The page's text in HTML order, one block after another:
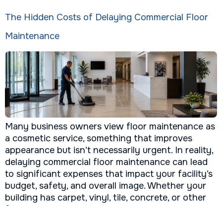
The Hidden Costs of Delaying Commercial Floor
Maintenance
Many business owners view floor maintenance as
a cosmetic service, something that improves
appearance but isn’t necessarily urgent. In reality,
delaying commercial floor maintenance can lead
to significant expenses that impact your facility’s
budget, safety, and overall image. Whether your
building has carpet, vinyl, tile, concrete, or other